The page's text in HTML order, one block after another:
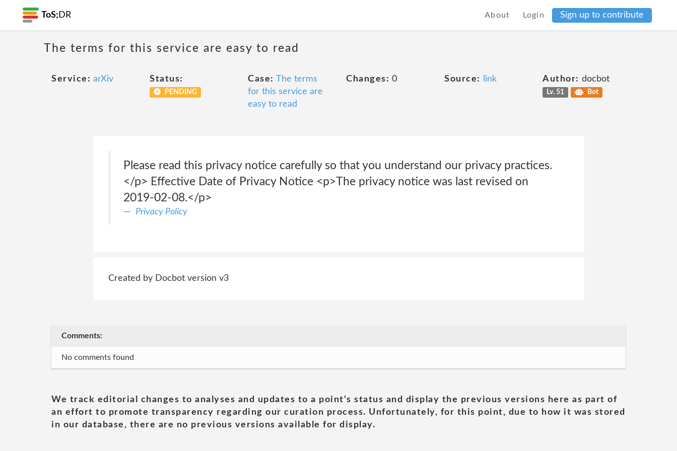
ToS; DR About Login Sign up to contribute
The terms for this service are easy to read
Service: arXiv Status:
PENDING
Case: The terms
for this service are
easy to read
Changes: 0 Source: link Author: docbot
Lv. 51 Bot
Please read this privacy notice carefully so that you understand our privacy practices.
</p> Effective Date of Privacy Notice <p>The privacy notice was last revised on
2019-02-08.</p>
Privacy Policy
Created by Docbot version v3
Comments:
No comments found
We track editorial changes to analyses and updates to a point's status and display the previous versions here as part of
an effort to promote transparency regarding our curation process. Unfortunately, for this point, due to how it was stored
in our database, there are no previous versions available for display.